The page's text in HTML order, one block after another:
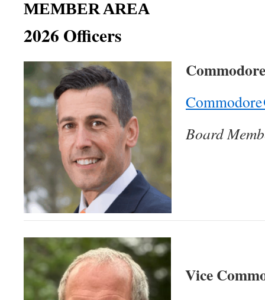
MEMBER AREA
2026 Officers
Board
Vice